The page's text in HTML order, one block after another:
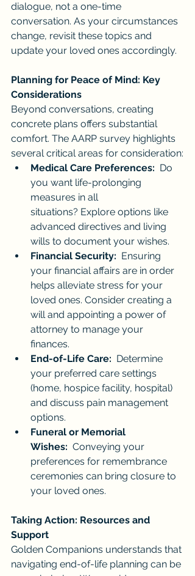
dialogue, not a one-time
conversation. As your circumstances
change, revisit these topics and
update your loved ones accordingly.
Planning for Peace of Mind: Key
Considerations
Beyond conversations, creating
concrete plans offers substantial
comfort. The AARP survey highlights
several critical areas for consideration:
Medical Care Preferences: Do
you want life-prolonging
measures in all
situations? Explore options like
advanced directives and living
wills to document your wishes.
Financial Security: Ensuring
your financial affairs are in order
helps alleviate stress for your
loved ones. Consider creating a
will and appointing a power of
attorney to manage your
finances.
End-of-Life Care: Determine
your preferred care settings
(home, hospice facility, hospital)
and discuss pain management
options.
Funeral or Memorial
Wishes: Conveying your
preferences for remembrance
ceremonies can bring closure to
your loved ones.
Taking Action: Resources and
Support
Golden Companions understands that
navigating end-of-life planning can be